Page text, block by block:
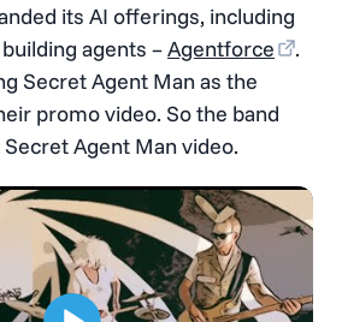
its AI offerings, including
agents –Agentforce
.
Secret Agent Man as the
promo video. So the band
Agent Man video.